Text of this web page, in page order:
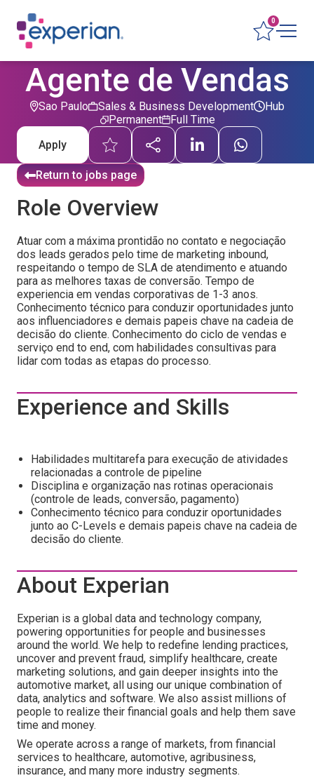
0
Agente de Vendas
Sao Paulo
Sales & Business Development
Permanent
Hub
Full Time
Apply
Return to jobs page
Role Overview
Atuar com a máxima prontidão no contato e negociação
dos leads gerados pelo time de marketing inbound,
respeitando o tempo de SLA de atendimento e atuando
para as melhores taxas de conversão. Tempo de
experiencia em vendas corporativas de 1-3 anos.
Conhecimento técnico para conduzir oportunidades junto
aos influenciadores e demais papeis chave na cadeia de
decisão do cliente. Conhecimento do ciclo de vendas e
serviço end to end, com habilidades consultivas para
lidar com todas as etapas do processo.
Experience and Skills
Habilidades multitarefa para execução de atividades
relacionadas a controle de pipeline
Disciplina e organização nas rotinas operacionais
(controle de leads, conversão, pagamento)
Conhecimento técnico para conduzir oportunidades
junto ao C-Levels e demais papeis chave na cadeia de
decisão do cliente.
About Experian
Experian is a global data and technology company,
powering opportunities for people and businesses
around the world. We help to redefine lending practices,
uncover and prevent fraud, simplify healthcare, create
marketing solutions, and gain deeper insights into the
automotive market, all using our unique combination of
data, analytics and software. We also assist millions of
people to realize their financial goals and help them save
time and money.
We operate across a range of markets, from financial
services to healthcare, automotive, agribusiness,
insurance, and many more industry segments.